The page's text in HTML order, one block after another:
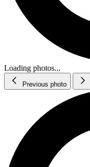
Loading photos...
Previous photo